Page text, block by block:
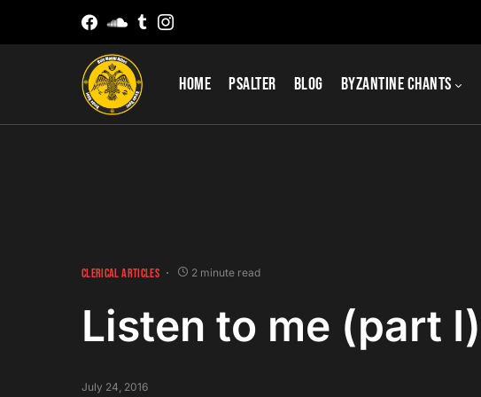
Home Psalter Blog Byzantine Chants
CLERICAL ARTICLES 2 minute read
Listen to me (part I)
July 24, 2016